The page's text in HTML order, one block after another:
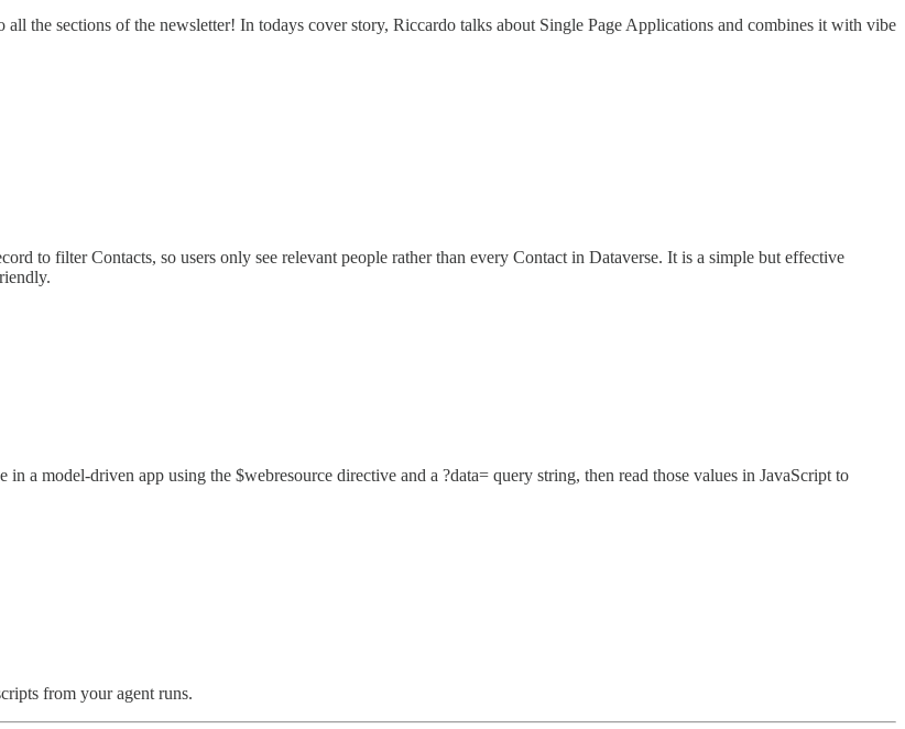
the sections of the newsletter! In todays cover story, Riccardo talks about Single Page Applications and combines it with vibe
to filter Contacts, so users only see relevant people rather than every Contact in Dataverse. It is a simple but effective
a model-driven app using the $webresource directive and a ?data= query string, then read those values in JavaScript to
from your agent runs.